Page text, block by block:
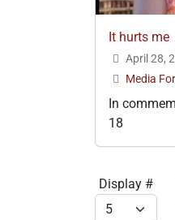
It hurts me
April 28,
Media
In
18
Display #